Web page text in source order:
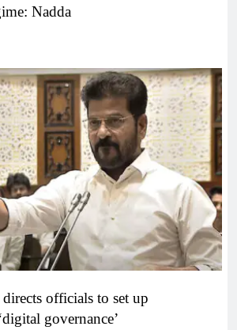
Nadda
officials to set up
governance’